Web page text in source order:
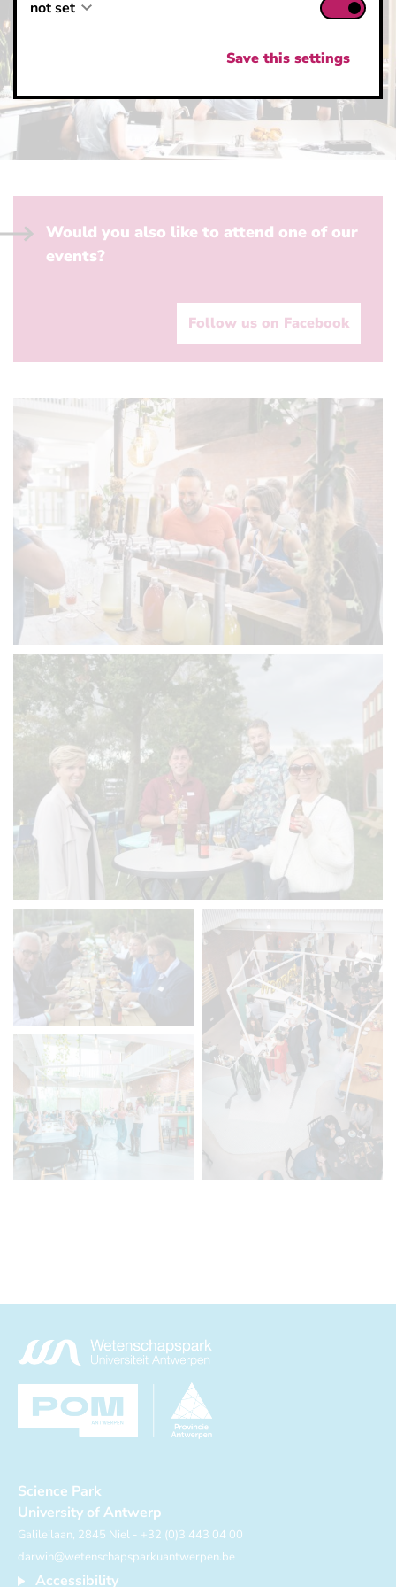
Would you also like to attend one of our
events?
Follow us on Facebook
Science Park
University of Antwerp
Galileilaan, 2845 Niel - +32 (0)3 443 04 00
darwin@wetenschapsparkuantwerpen.be
Accessibility
not set
Save this settings